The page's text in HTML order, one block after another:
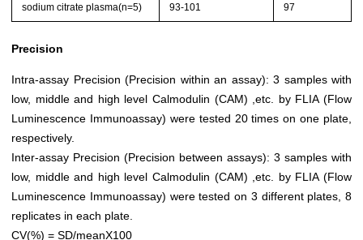
sodium citrate plasma(n=5) 93-101 97
Precision
Intra-assay Precision (Precision within an assay): 3 samples with
low, middle and high level Calmodulin (CAM) ,etc. by FLIA (Flow
Luminescence Immunoassay) were tested 20 times on one plate,
respectively.
Inter-assay Precision (Precision between assays): 3 samples with
low, middle and high level Calmodulin (CAM) ,etc. by FLIA (Flow
Luminescence Immunoassay) were tested on 3 different plates, 8
replicates in each plate.
CV(%) = SD/meanX100